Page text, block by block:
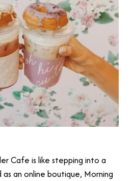
Cafe is like stepping into a
an online boutique, Morning